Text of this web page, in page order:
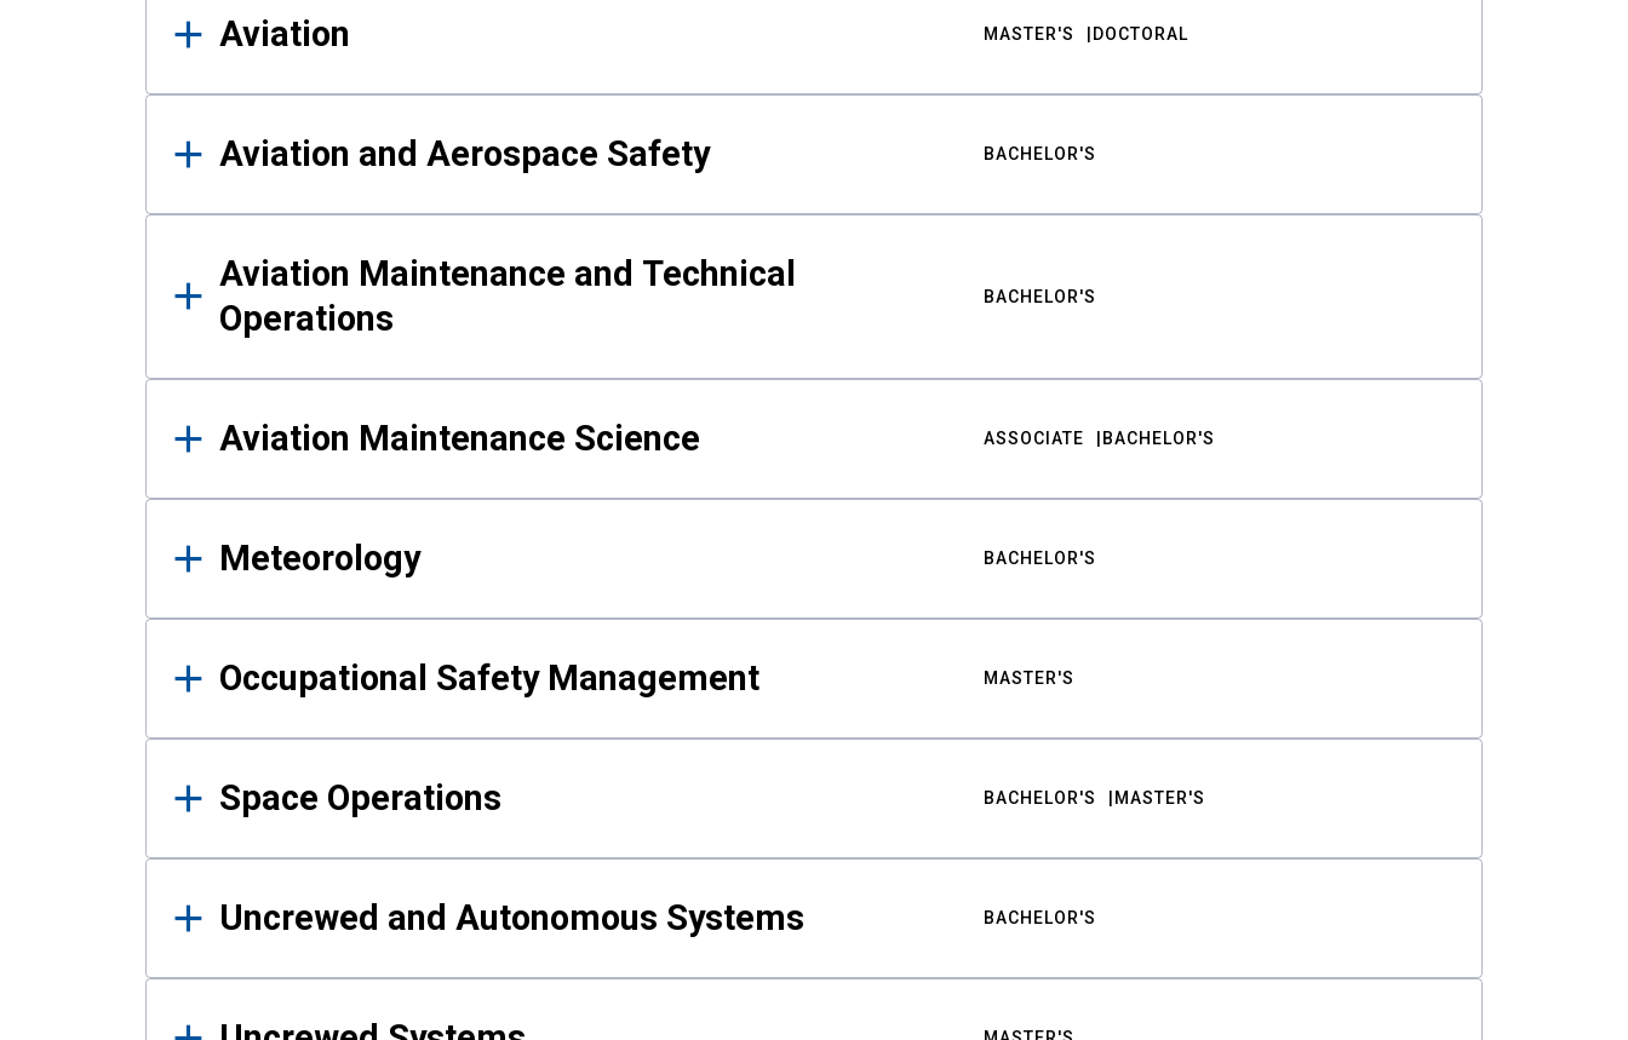
Aviation MASTER'S DOCTORAL
Aviation and Aerospace Safety BACHELOR'S
Aviation Maintenance and Technical
Operations
BACHELOR'S
Aviation Maintenance Science ASSOCIATE BACHELOR'S
Meteorology BACHELOR'S
Occupational Safety Management MASTER'S
Space Operations BACHELOR'S MASTER'S
Uncrewed and Autonomous Systems BACHELOR'S